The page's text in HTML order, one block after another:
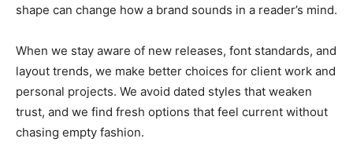
shape can change how a brand sounds in a reader’s mind.
When we stay aware of new releases, font standards, and
layout trends, we make better choices for client work and
personal projects. We avoid dated styles that weaken
trust, and we find fresh options that feel current without
chasing empty fashion.